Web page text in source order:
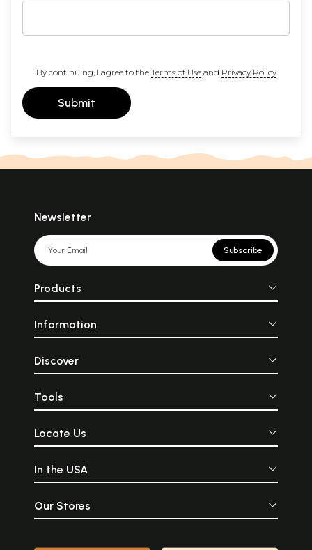
By continuing, I agree to the Terms of Useand Privacy Policy
Submit
Newsletter
Subscribe
Products
Information
Discover
Tools
Locate Us
In the USA
Our Stores